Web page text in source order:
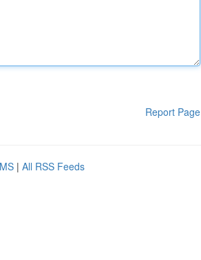
Report Page
| All RSS Feeds